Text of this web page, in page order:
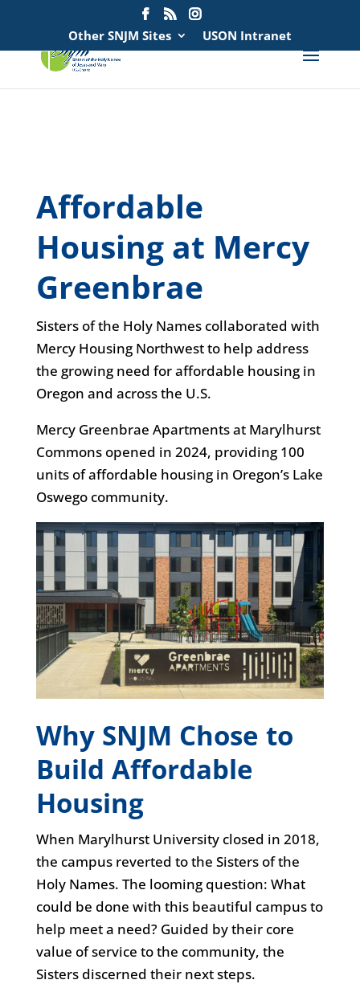
Other SNJM Sites USON Intranet
Affordable
Housing at Mercy
Greenbrae
Sisters of the Holy Names collaborated with
Mercy Housing Northwest to help address
the growing need for affordable housing in
Oregon and across the U.S.
Mercy Greenbrae Apartments at Marylhurst
Commons opened in 2024, providing 100
units of affordable housing in Oregon’s Lake
Oswego community.
Why SNJM Chose to
Build Affordable
Housing
When Marylhurst University closed in 2018,
the campus reverted to the Sisters of the
Holy Names. The looming question: What
could be done with this beautiful campus to
help meet a need? Guided by their core
value of service to the community, the
Sisters discerned their next steps.